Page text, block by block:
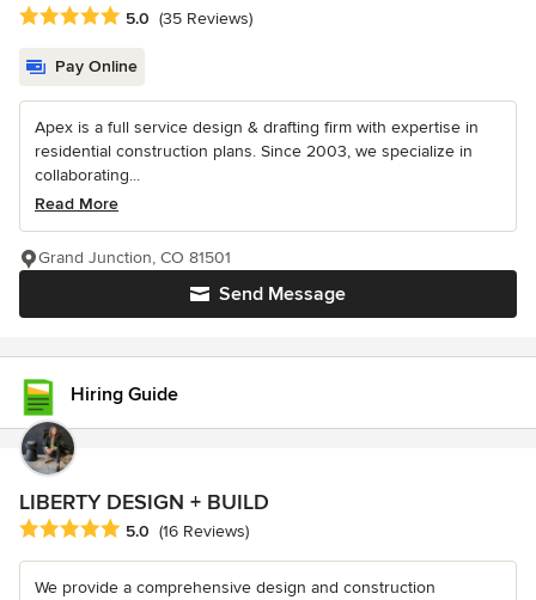
Average rating: 5 out of 5 stars
5.0 (35 Reviews)
Pay Online
Apex is a full service design & drafting firm with expertise in
residential construction plans. Since 2003, we specialize in
collaborating...
Read More
Send Message
Grand Junction, CO 81501
Hiring Guide
LIBERTY DESIGN + BUILD
Average rating: 5 out of 5 stars
5.0 (16 Reviews)
We provide a comprehensive design and construction